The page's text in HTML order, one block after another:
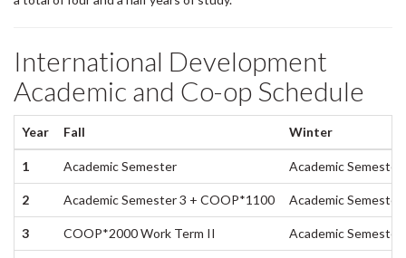
International Development
Academic and Co-op Schedule
Year Fall Winter
1 Academic Semester Academic Semester
2 Academic Semester 3 + COOP*1100 Academic Semester
3 COOP*2000 Work Term II Academic Semester